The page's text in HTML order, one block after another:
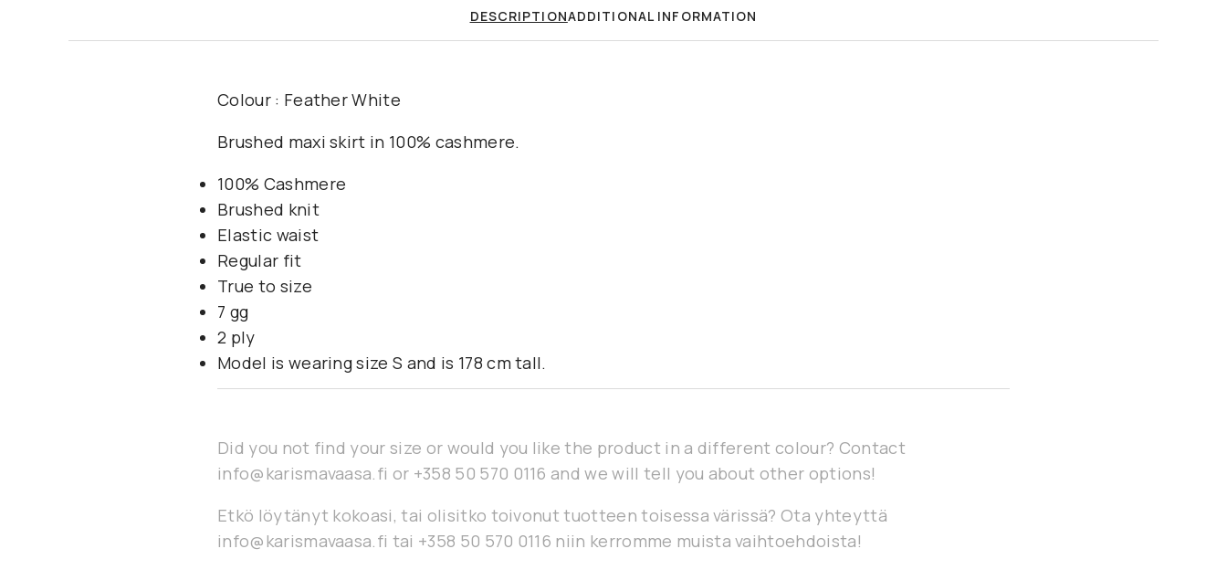
DESCRIPTIONADDITIONAL INFORMATION
Colour : Feather White
Brushed maxi skirt in 100% cashmere.
100% Cashmere
Brushed knit
Elastic waist
Regular fit
True to size
7 gg
2 ply
Model is wearing size S and is 178 cm tall.
Did you not find your size or would you like the product in a different colour? Contact
info@karismavaasa.fi or +358 50 570 0116 and we will tell you about other options!
Etkö löytänyt kokoasi, tai olisitko toivonut tuotteen toisessa värissä? Ota yhteyttä
info@karismavaasa.fi tai +358 50 570 0116 niin kerromme muista vaihtoehdoista!